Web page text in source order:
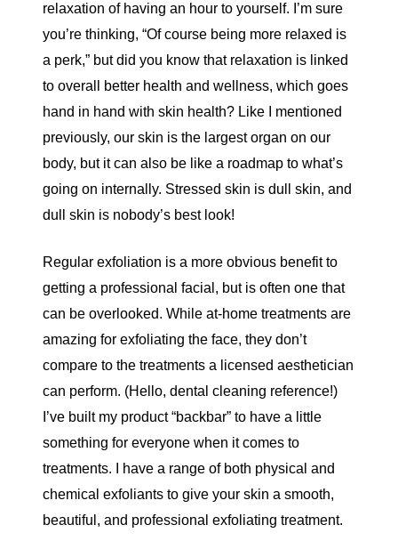
relaxation of having an hour to yourself. I’m sure
you’re thinking, “Of course being more relaxed is
a perk,” but did you know that relaxation is linked
to overall better health and wellness, which goes
hand in hand with skin health? Like I mentioned
previously, our skin is the largest organ on our
body, but it can also be like a roadmap to what’s
going on internally. Stressed skin is dull skin, and
dull skin is nobody’s best look!
Regular exfoliation is a more obvious benefit to
getting a professional facial, but is often one that
can be overlooked. While at-home treatments are
amazing for exfoliating the face, they don’t
compare to the treatments a licensed aesthetician
can perform. (Hello, dental cleaning reference!)
I’ve built my product “backbar” to have a little
something for everyone when it comes to
treatments. I have a range of both physical and
chemical exfoliants to give your skin a smooth,
beautiful, and professional exfoliating treatment.